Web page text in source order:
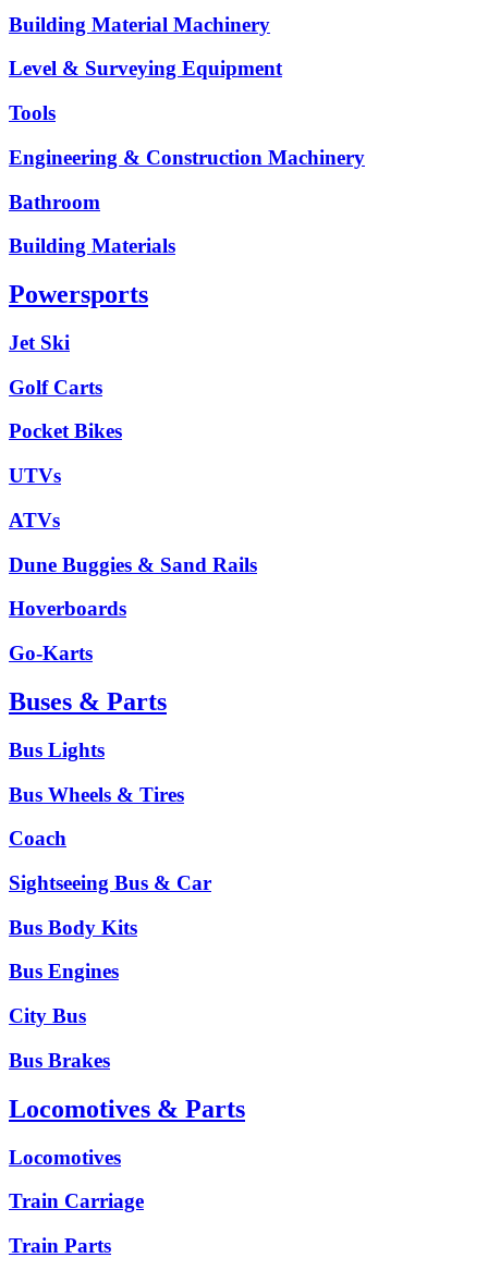
Building Material Machinery
Level & Surveying Equipment
Tools
Engineering & Construction Machinery
Bathroom
Building Materials
Powersports
Jet Ski
Golf Carts
Pocket Bikes
UTVs
ATVs
Dune Buggies & Sand Rails
Hoverboards
Go-Karts
Buses & Parts
Bus Lights
Bus Wheels & Tires
Coach
Sightseeing Bus & Car
Bus Body Kits
Bus Engines
City Bus
Bus Brakes
Locomotives & Parts
Locomotives
Train Carriage
Train Parts